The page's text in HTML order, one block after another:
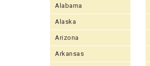
Alabama
Alaska
Arizona
Arkansas